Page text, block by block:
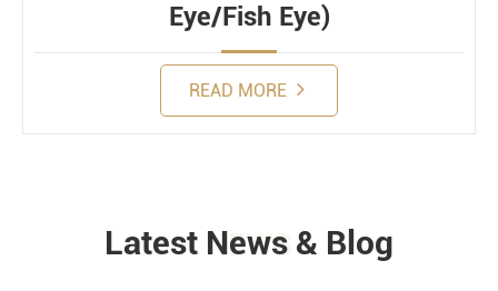
Eye/Fish Eye)
READ MORE
NEWS
Latest News & Blog